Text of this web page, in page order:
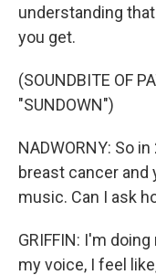
understanding that
you get.
(SOUNDBITE OF
"SUNDOWN")
NADWORNY: So
breast cancer and
music. Can I ask
GRIFFIN: I'm
my voice, I feel